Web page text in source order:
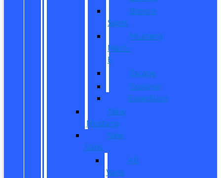
Bronco
Sport
Mustang
Mach-
E
Escape
Explorer
Expedition
New
Mustang
New
Vans
All
Vans